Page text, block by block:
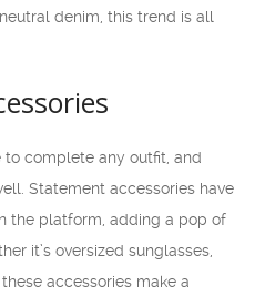
denim, this trend is all
to complete any outfit, and
Statement accessories have
the platform, adding a pop of
it’s oversized sunglasses,
accessories make a